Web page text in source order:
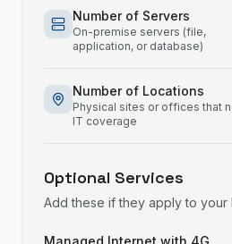
Number of Servers
On-premise servers (file,
application, or database)
Number of Locations
Physical sites or offices that
IT coverage
Optional Services
Add these if they apply to your
Managed Internet with 4G